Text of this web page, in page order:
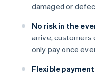
damaged or
No risk in the
arrive, customers
only pay once
Flexible